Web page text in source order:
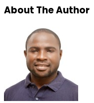
About The Author